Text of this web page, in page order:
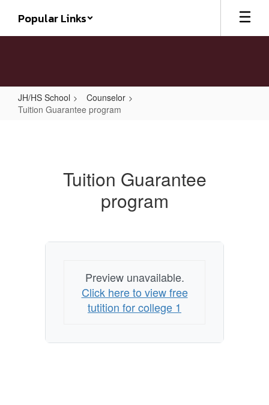
main
Popular Links
JH/HS School
Counselor
Tuition Guarantee program
Tuition Guarantee
program
Preview unavailable.
Click here to view free
tutition for college 1